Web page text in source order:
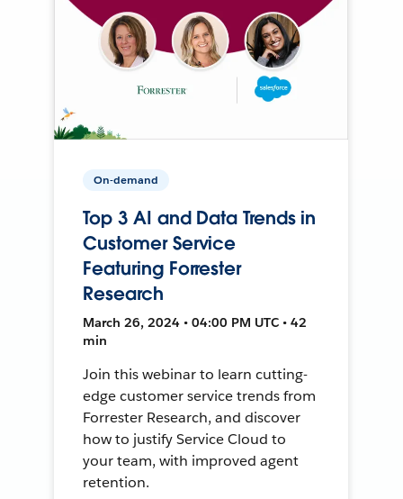
On-demand
Top 3 AI and Data Trends in
Customer Service
Featuring Forrester
Research
March 26, 2024 • 04:00 PM UTC • 42
min
Join this webinar to learn cutting-
edge customer service trends from
Forrester Research, and discover
how to justify Service Cloud to
your team, with improved agent
retention.